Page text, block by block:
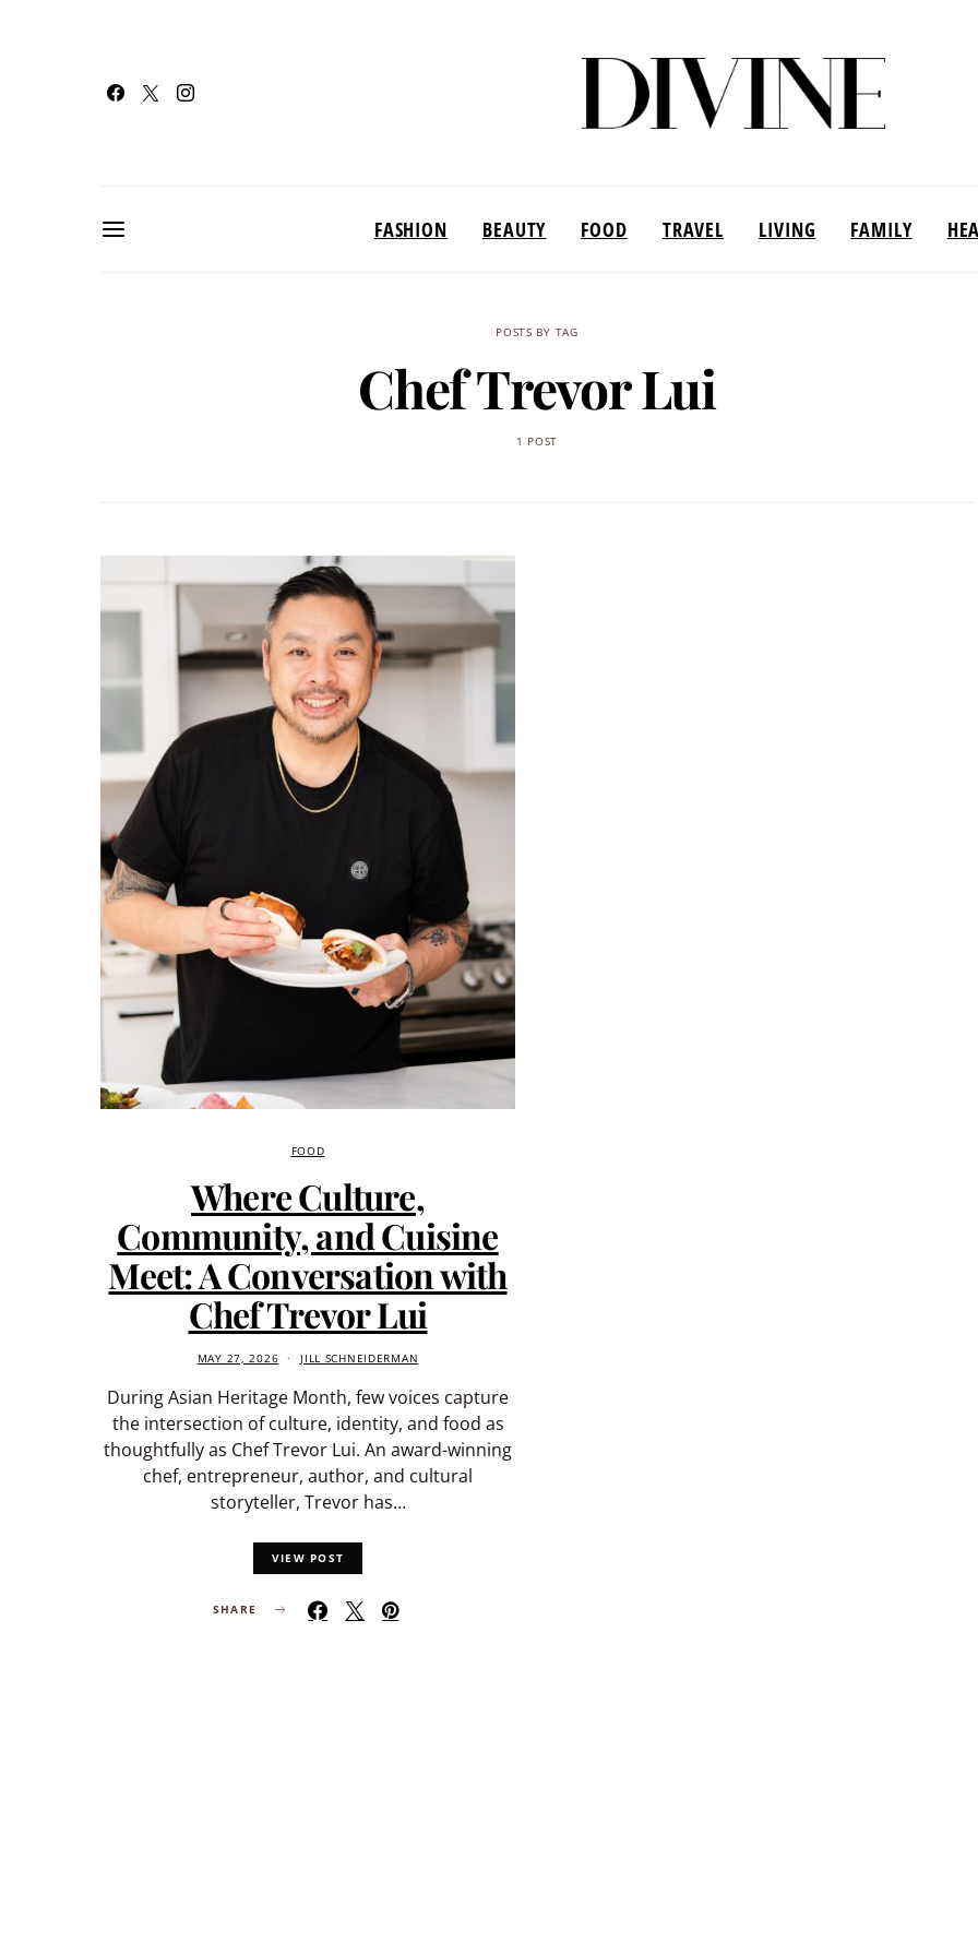
FASHION BEAUTY FOOD TRAVEL LIVING FAMILY
POSTS BY TAG
Chef Trevor Lui
1 POST
FOOD
Where Culture,
Community, and Cuisine
Meet: A Conversation with
Chef Trevor Lui
MAY 27, 2026 JILL SCHNEIDERMAN
During Asian Heritage Month, few voices capture
the intersection of culture, identity, and food as
thoughtfully as Chef Trevor Lui. An award-winning
chef, entrepreneur, author, and cultural
storyteller, Trevor has…
VIEW POST
SHARE